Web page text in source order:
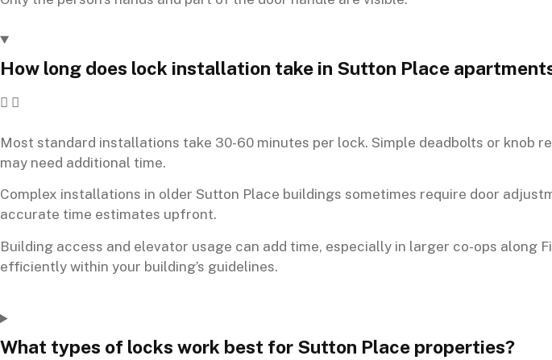
How long does lock installation take in Sutton Place
Most standard installations take 30-60 minutes per lock. Simple deadbolts or
may need additional time.
Complex installations in older Sutton Place buildings sometimes require door
accurate time estimates upfront.
Building access and elevator usage can add time, especially in larger co-ops
efficiently within your building’s guidelines.
What types of locks work best for Sutton Place properties?